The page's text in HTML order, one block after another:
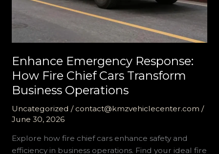
Enhance Emergency Response:
How Fire Chief Cars Transform
Business Operations
Uncategorized / contact@kmzvehiclecenter.com /
June 30, 2026
Explore how fire chief cars enhance safety and
efficiency in business operations. Find your ideal fire